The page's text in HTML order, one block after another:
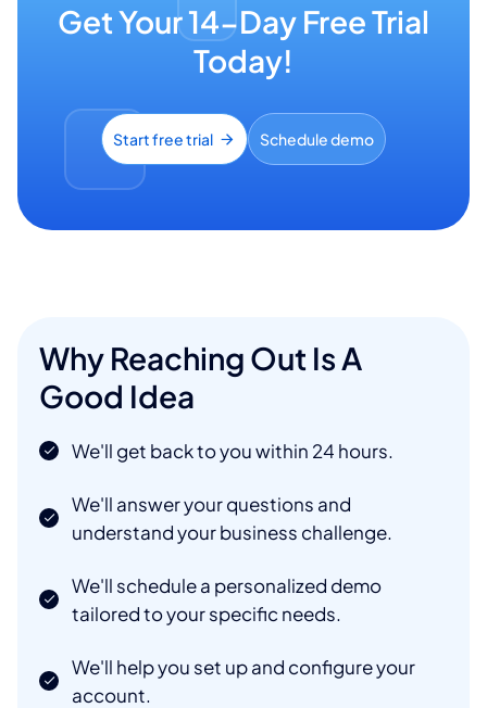
Get Your 14-Day Free Trial
Today!
Start free trial Schedule demo
Why Reaching Out Is A
Good Idea
We'll get back to you within 24 hours.
We'll answer your questions and
understand your business challenge.
We'll schedule a personalized demo
tailored to your specific needs.
We'll help you set up and configure your
account.